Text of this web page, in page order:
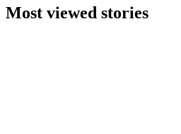
Most viewed stories